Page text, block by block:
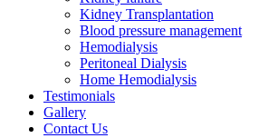
Kidney Transplantation
Blood pressure management
Hemodialysis
Peritoneal Dialysis
Home Hemodialysis
Testimonials
Gallery
Contact Us